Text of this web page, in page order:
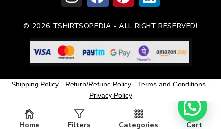
© 2026 TSHIRTSOPEDIA - ALL RIGHT RESERVED!
Home Filters Categories Cart
Shipping Policy- Return/Refund Policy- Terms and Conditions-
Privacy Policy